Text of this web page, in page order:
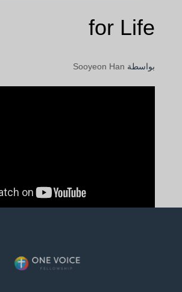
for Life
بواسطة Sooyeon Han